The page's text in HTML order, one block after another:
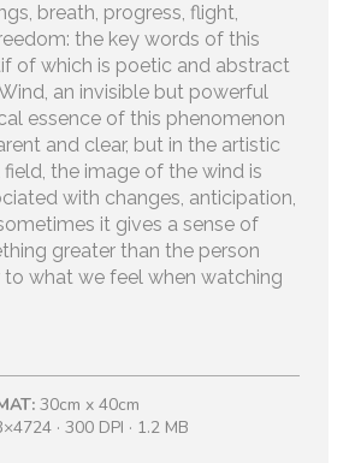
breath, progress, flight,
the key words of this
of which is poetic and abstract
an invisible but powerful
essence of this phenomenon
and clear, but in the artistic
the image of the wind is
with changes, anticipation,
it gives a sense of
greater than the person
to what we feel when watching
30cm x 40cm
· 300 DPI · 1.2 MB